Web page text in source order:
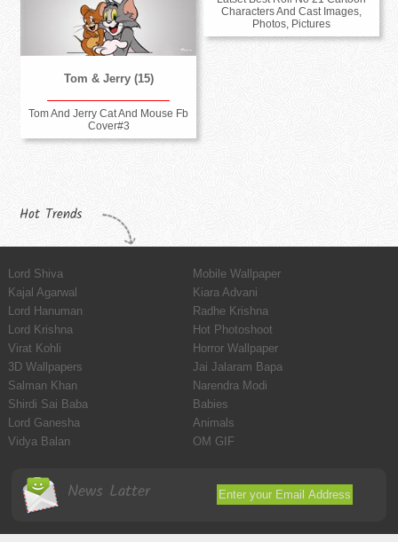
Characters And Cast Images,
Photos, Pictures
Tom & Jerry (15)
Tom And Jerry Cat And Mouse Fb
Cover#3
Hot Trends
Lord Shiva
Mobile Wallpaper
Kajal Agarwal
Kiara Advani
Lord Hanuman
Radhe Krishna
Lord Krishna
Hot Photoshoot
Virat Kohli
Horror Wallpaper
3D Wallpapers
Jai Jalaram Bapa
Salman Khan
Narendra Modi
Shirdi Sai Baba
Babies
Lord Ganesha
Animals
Vidya Balan
OM GIF
News Latter